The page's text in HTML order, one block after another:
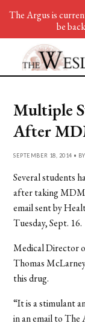
Multiple
After
SEPTEMBER 18, 2014 •
Several students
after taking
email sent by
Tuesday, Sept. 16.
Medical Director
Thomas
this drug.
“It is a stimulant
in an email to The
The Argus is
be